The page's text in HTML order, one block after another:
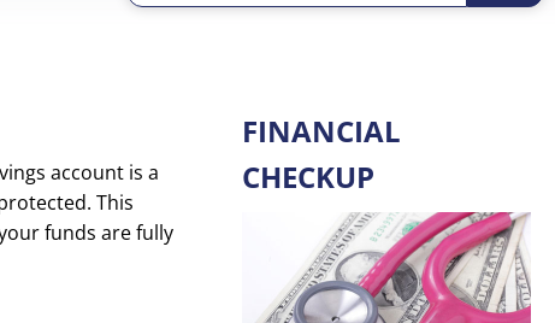
account is a
This
funds are fully
Primary
FINANCIAL
CHECKUP